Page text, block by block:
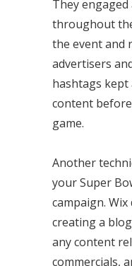
They
throughout
the event and
advertisers
hashtags kept
content
game.
Another
your Super
campaign.
creating a
any content
commercials,